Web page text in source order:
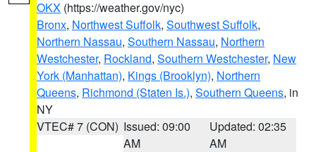
OKX (https://weather.gov/nyc)
Bronx, Northwest Suffolk, Southwest Suffolk,
Northern Nassau, Southern Nassau, Northern
Westchester, Rockland, Southern Westchester, New
York (Manhattan), Kings (Brooklyn), Northern
Queens, Richmond (Staten Is.), Southern Queens, in
NY
VTEC# 7 (CON) Issued: 09:00
AM
Updated: 02:35
AM